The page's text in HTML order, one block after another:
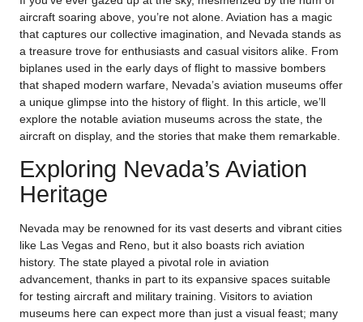
aircraft soaring above, you’re not alone. Aviation has a magic
that captures our collective imagination, and Nevada stands as
a treasure trove for enthusiasts and casual visitors alike. From
biplanes used in the early days of flight to massive bombers
that shaped modern warfare, Nevada’s aviation museums offer
a unique glimpse into the history of flight. In this article, we’ll
explore the notable aviation museums across the state, the
aircraft on display, and the stories that make them remarkable.
Exploring Nevada’s Aviation
Heritage
Nevada may be renowned for its vast deserts and vibrant cities
like Las Vegas and Reno, but it also boasts rich aviation
history. The state played a pivotal role in aviation
advancement, thanks in part to its expansive spaces suitable
for testing aircraft and military training. Visitors to aviation
museums here can expect more than just a visual feast; many